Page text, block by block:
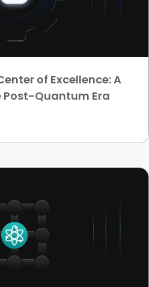
of Excellence: A
Post-Quantum Era